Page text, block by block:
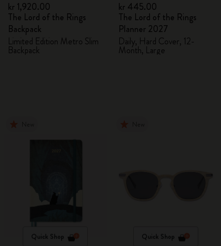
kr 1,920.00
The Lord of the Rings
Backpack
Limited Edition Metro Slim
Backpack
kr 445.00
The Lord of the Rings
Planner 2027
Daily, Hard Cover, 12-
Month, Large
Quick Shop Quick Shop